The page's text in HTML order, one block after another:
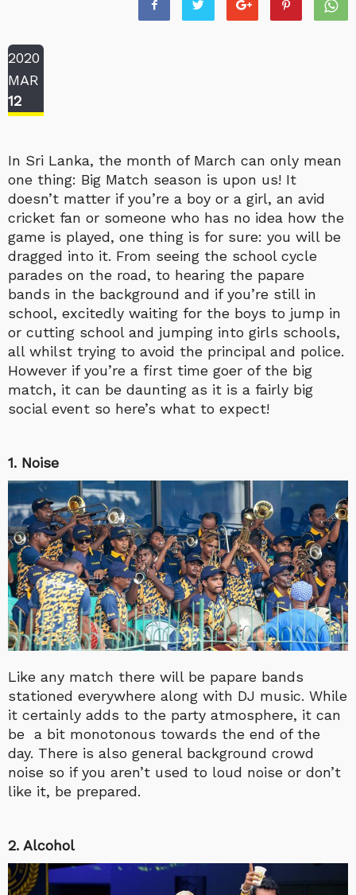
2020
MAR
12
In Sri Lanka, the month of March can only mean
one thing: Big Match season is upon us! It
doesn’t matter if you’re a boy or a girl, an avid
cricket fan or someone who has no idea how the
game is played, one thing is for sure: you will be
dragged into it. From seeing the school cycle
parades on the road, to hearing the papare
bands in the background and if you’re still in
school, excitedly waiting for the boys to jump in
or cutting school and jumping into girls schools,
all whilst trying to avoid the principal and police.
However if you’re a first time goer of the big
match, it can be daunting as it is a fairly big
social event so here’s what to expect!
1. Noise
Like any match there will be papare bands
stationed everywhere along with DJ music. While
it certainly adds to the party atmosphere, it can
be a bit monotonous towards the end of the
day. There is also general background crowd
noise so if you aren’t used to loud noise or don’t
like it, be prepared.
2. Alcohol